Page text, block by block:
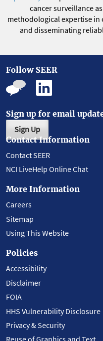
cancer surveillance
methodological expertise
and disseminating
Follow SEER
Sign up for email
Sign Up
Contact Information
Contact SEER
NCI LiveHelp Online Chat
More Information
Careers
Sitemap
Using This Website
Policies
Accessibility
Disclaimer
FOIA
HHS Vulnerability Disclosure
Privacy & Security